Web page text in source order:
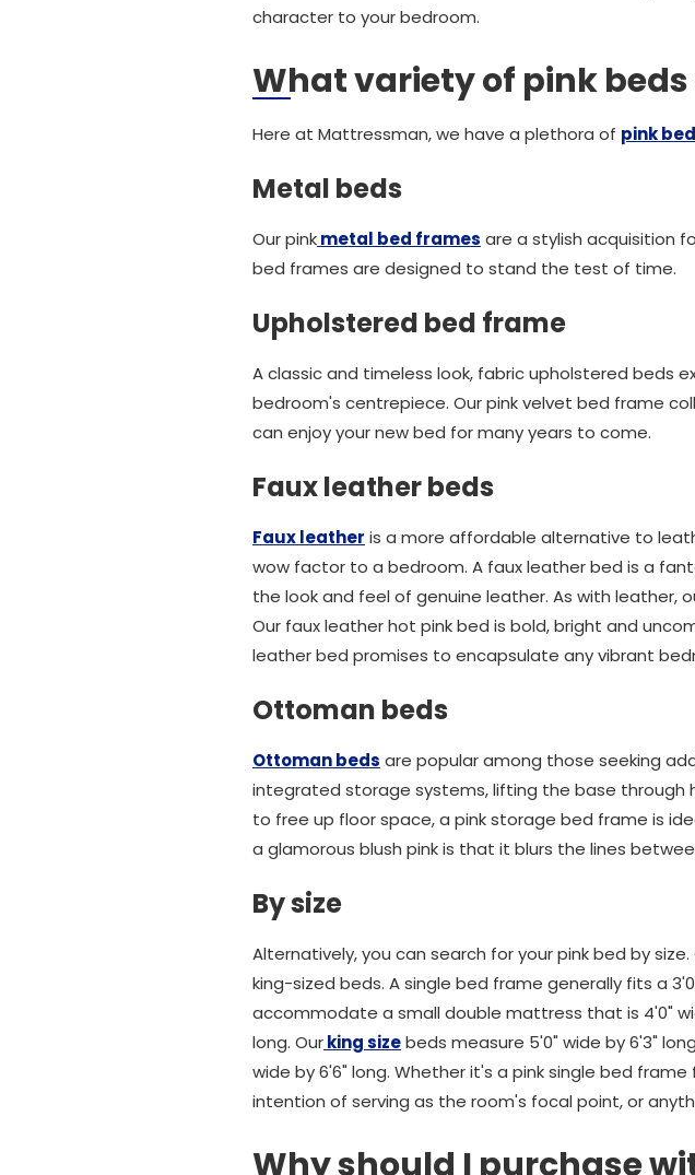
character to your bedroom.
What variety of pink
Here at Mattressman, we have a plethora of pink
Metal beds
Our pinkmetal bed frames are a stylish acquisition
bed frames are designed to stand the test of time.
Upholstered bed frame
A classic and timeless look, fabric upholstered beds
bedroom's centrepiece. Our pink velvet bed frame
can enjoy your new bed for many years to come.
Faux leather beds
Faux leather is a more affordable alternative to
wow factor to a bedroom. A faux leather bed is a
the look and feel of genuine leather. As with leather,
Our faux leather hot pink bed is bold, bright and
leather bed promises to encapsulate any vibrant
Ottoman beds
Ottoman beds are popular among those seeking
integrated storage systems, lifting the base through
to free up floor space, a pink storage bed frame is
a glamorous blush pink is that it blurs the lines
By size
Alternatively, you can search for your pink bed by size.
king-sized beds. A single bed frame generally fits a
accommodate a small double mattress that is 4'0"
long. Ourking sizebeds measure 5'0" wide by 6'3"
wide by 6'6" long. Whether it's a pink single bed
intention of serving as the room's focal point, or
Why should I purchase